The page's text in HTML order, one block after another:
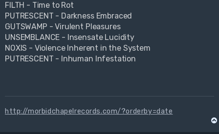
FILTH - Time to Rot
PUTRESCENT - Darkness Embraced
GUTSWAMP - Virulent Pleasures
UNSEMBLANCE - Insensate Lucidity
NOXIS - Violence Inherent in the System
PUTRESCENT - Inhuman Infestation
http://morbidchapelrecords.com/?orderby=date